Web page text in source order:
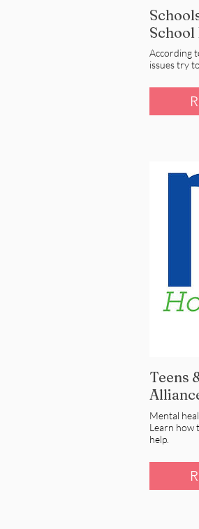
According
issues try
Teens
Mental
Learn how
help.